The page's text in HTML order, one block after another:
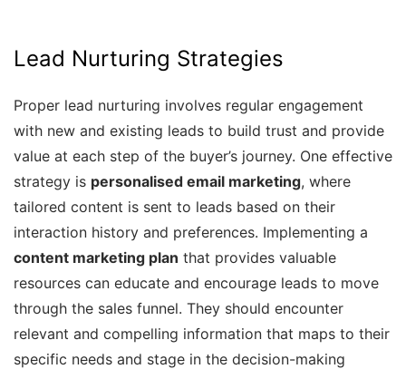
Lead Nurturing Strategies
Proper lead nurturing involves regular engagement
with new and existing leads to build trust and provide
value at each step of the buyer’s journey. One effective
strategy is personalised email marketing, where
tailored content is sent to leads based on their
interaction history and preferences. Implementing a
content marketing plan that provides valuable
resources can educate and encourage leads to move
through the sales funnel. They should encounter
relevant and compelling information that maps to their
specific needs and stage in the decision-making